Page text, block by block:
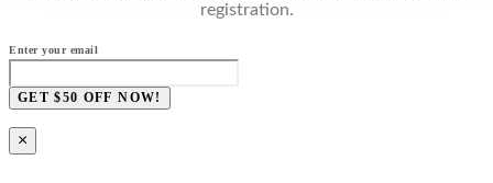
registration.
Enter your email
GET $50 OFF NOW!
×